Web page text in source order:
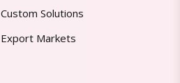
Custom Solutions
Export Markets